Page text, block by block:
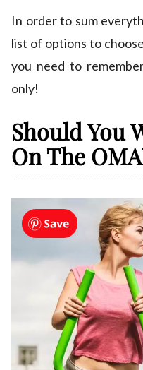
In order to sum
list of options to
you need to
only!
Should You
On The